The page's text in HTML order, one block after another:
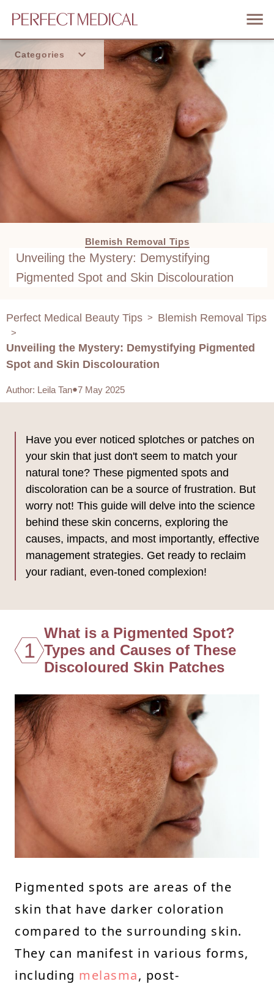
Categories
Home
Trend
Blemish Removal Tips
Unveiling the Mystery: Demystifying
Pigmented Spot and Skin Discolouration
Perfect Medical Beauty Tips > Blemish Removal Tips
>
Unveiling the Mystery: Demystifying Pigmented
Spot and Skin Discolouration
Author: Leila Tan 7 May 2025
Have you ever noticed splotches or patches on
your skin that just don't seem to match your
natural tone? These pigmented spots and
discoloration can be a source of frustration. But
worry not! This guide will delve into the science
behind these skin concerns, exploring the
causes, impacts, and most importantly, effective
management strategies. Get ready to reclaim
your radiant, even-toned complexion!
1
What is a Pigmented Spot?
Types and Causes of These
Discoloured Skin Patches
Pigmented spots are areas of the
skin that have darker coloration
compared to the surrounding skin.
They can manifest in various forms,
including melasma, post-